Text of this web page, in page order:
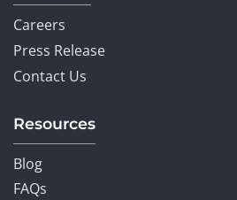
Careers
Press Release
Contact Us
Resources
Blog
FAQs